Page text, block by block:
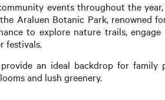
events throughout the
Araluen Botanic Park, renowned
to explore nature trails,
festivals.
an ideal backdrop for
and lush greenery.